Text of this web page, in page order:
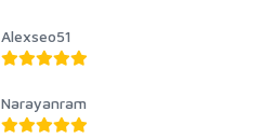
Alexseo51
Narayanram